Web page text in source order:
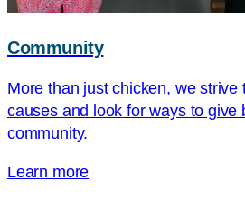
Community
More than just chicken, we strive
causes and look for ways to give
community.
Learn more